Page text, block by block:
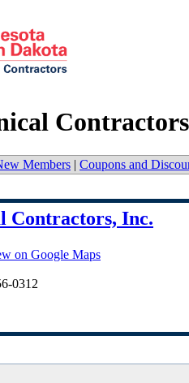
Members | Coupons and
Contractors, Inc.
on Google Maps
0312